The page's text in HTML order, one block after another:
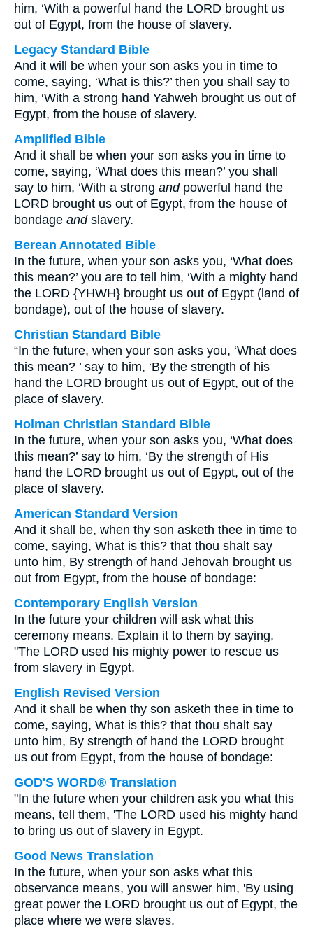
him, ‘With a powerful hand the LORD brought us
out of Egypt, from the house of slavery.
Legacy Standard Bible
And it will be when your son asks you in time to
come, saying, ‘What is this?’ then you shall say to
him, ‘With a strong hand Yahweh brought us out of
Egypt, from the house of slavery.
Amplified Bible
And it shall be when your son asks you in time to
come, saying, ‘What does this mean?’ you shall
say to him, ‘With a strong andpowerful hand the
LORD brought us out of Egypt, from the house of
bondage andslavery.
Berean Annotated Bible
In the future, when your son asks you, ‘What does
this mean?’ you are to tell him, ‘With a mighty hand
the LORD {YHWH} brought us out of Egypt (land of
bondage), out of the house of slavery.
Christian Standard Bible
“In the future, when your son asks you, ‘What does
this mean? ’ say to him, ‘By the strength of his
hand the LORD brought us out of Egypt, out of the
place of slavery.
Holman Christian Standard Bible
In the future, when your son asks you, ‘What does
this mean?’ say to him, ‘By the strength of His
hand the LORD brought us out of Egypt, out of the
place of slavery.
American Standard Version
And it shall be, when thy son asketh thee in time to
come, saying, What is this? that thou shalt say
unto him, By strength of hand Jehovah brought us
out from Egypt, from the house of bondage:
Contemporary English Version
In the future your children will ask what this
ceremony means. Explain it to them by saying,
"The LORD used his mighty power to rescue us
from slavery in Egypt.
English Revised Version
And it shall be when thy son asketh thee in time to
come, saying, What is this? that thou shalt say
unto him, By strength of hand the LORD brought
us out from Egypt, from the house of bondage:
GOD'S WORD® Translation
"In the future when your children ask you what this
means, tell them, 'The LORD used his mighty hand
to bring us out of slavery in Egypt.
Good News Translation
In the future, when your son asks what this
observance means, you will answer him, 'By using
great power the LORD brought us out of Egypt, the
place where we were slaves.